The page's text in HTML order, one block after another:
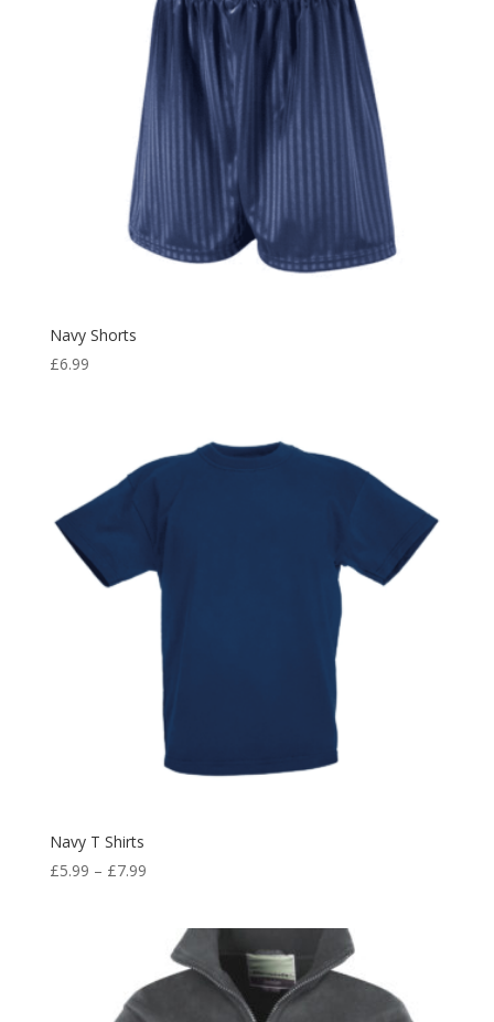
Navy Shorts
£6.99
Navy T Shirts
£5.99 – £7.99Price
through
£7.99